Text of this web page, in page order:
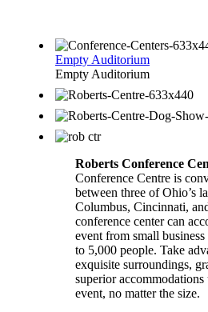
Empty Auditorium
Empty Auditorium
Roberts Conference
Conference Centre is
between three of Ohio’s
Columbus, Cincinnati,
conference center can
event from small
to 5,000 people. Take
exquisite surroundings,
superior
event, no matter the size.